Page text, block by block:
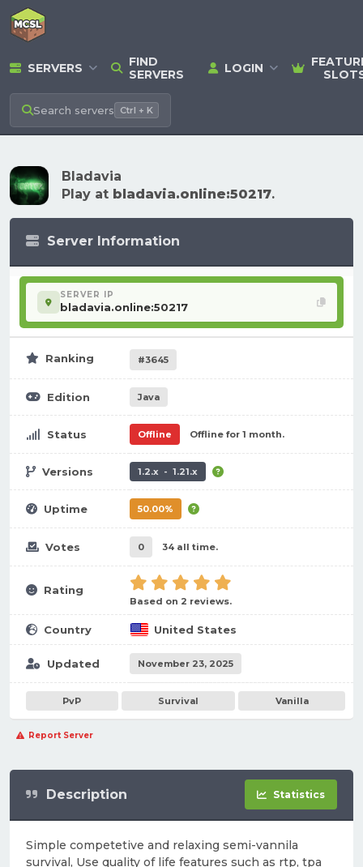
SERVERS
FIND
SERVERS
LOGIN
Search servers Ctrl + K
Bladavia
Play at bladavia.online:50217.
Server Information
SERVER IP
bladavia.online:50217
Ranking #3645
Edition Java
Status Offline Offline for 1 month.
Versions 1.2.x - 1.21.x
Uptime 50.00%
Votes 0 34 all time.
Rating
Based on 2 reviews.
Country United States
Updated November 23, 2025
PvP Survival Vanilla
Report Server
Description Statistics
Simple competetive and relaxing semi-vannila
survival, Use quality of life features such as rtp, tpa